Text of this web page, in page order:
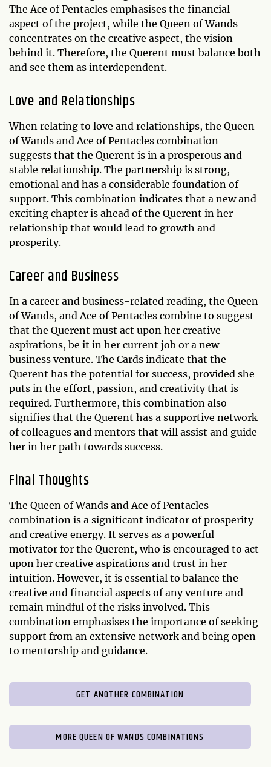
The Ace of Pentacles emphasises the financial
aspect of the project, while the Queen of Wands
concentrates on the creative aspect, the vision
behind it. Therefore, the Querent must balance both
and see them as interdependent.
Love and Relationships
When relating to love and relationships, the Queen
of Wands and Ace of Pentacles combination
suggests that the Querent is in a prosperous and
stable relationship. The partnership is strong,
emotional and has a considerable foundation of
support. This combination indicates that a new and
exciting chapter is ahead of the Querent in her
relationship that would lead to growth and
prosperity.
Career and Business
In a career and business-related reading, the Queen
of Wands, and Ace of Pentacles combine to suggest
that the Querent must act upon her creative
aspirations, be it in her current job or a new
business venture. The Cards indicate that the
Querent has the potential for success, provided she
puts in the effort, passion, and creativity that is
required. Furthermore, this combination also
signifies that the Querent has a supportive network
of colleagues and mentors that will assist and guide
her in her path towards success.
Final Thoughts
The Queen of Wands and Ace of Pentacles
combination is a significant indicator of prosperity
and creative energy. It serves as a powerful
motivator for the Querent, who is encouraged to act
upon her creative aspirations and trust in her
intuition. However, it is essential to balance the
creative and financial aspects of any venture and
remain mindful of the risks involved. This
combination emphasises the importance of seeking
support from an extensive network and being open
to mentorship and guidance.
GET ANOTHER COMBINATION
MORE QUEEN OF WANDS COMBINATIONS